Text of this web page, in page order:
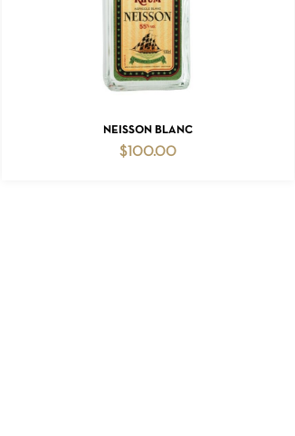
ADD TO CART
NEISSON BLANC
$100.00